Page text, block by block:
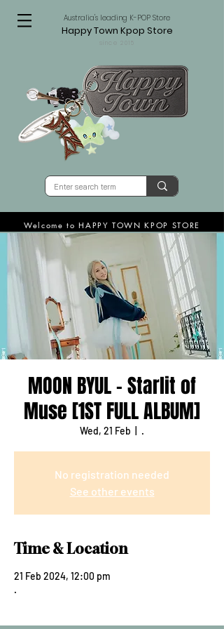
Australia's leading K-POP Store
Happy Town Kpop Store
Welcome to HAPPY TOWN KPOP STORE
MOON BYUL - Starlit of
Muse [1ST FULL ALBUM]
Wed, 21 Feb .
No registration needed
See other events
Time & Location
21 Feb 2024, 12:00 pm
.